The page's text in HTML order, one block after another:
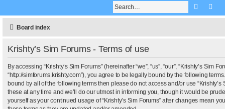
Search
Board index
Krishty’s Sim Forums - Terms of use
By accessing “Krishty’s Sim Forums” (hereinafter “we”, “us”, “our”, “Krishty’s Sim
“http://simforums.krishty.com”), you agree to be legally bound by the following
bound by all of the following terms then please do not access and/or use “Krishty’s
these at any time and we’ll do our utmost in informing you, though it would be
yourself as your continued usage of “Krishty’s Sim Forums” after changes mean